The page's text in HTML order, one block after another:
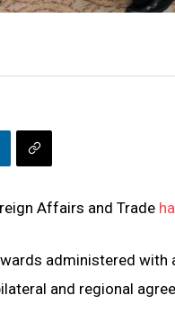
Affairs and Trade
administered with
and regional